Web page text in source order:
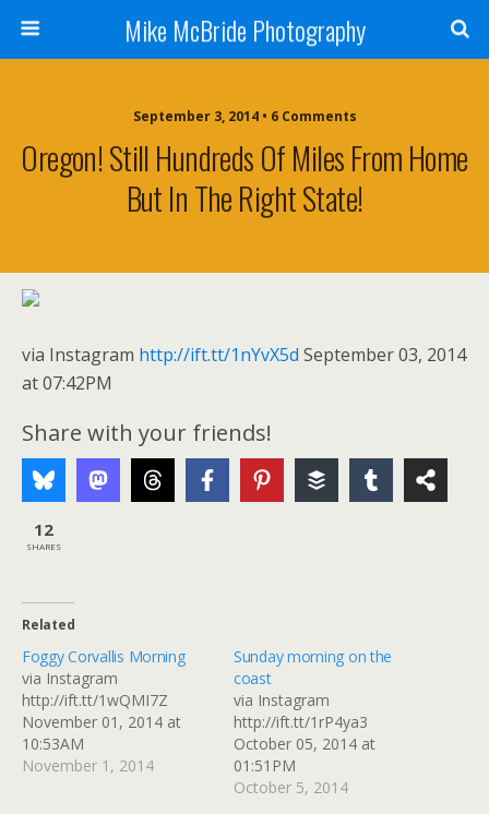
Mike McBride Photography
September 3, 2014 • 6 Comments
Oregon! Still Hundreds Of Miles From Home
But In The Right State!
via Instagram http://ift.tt/1nYvX5d September 03, 2014
at 07:42PM
Share with your friends!
12
SHARES
Related
Foggy Corvallis Morning
via Instagram
http://ift.tt/1wQMI7Z
November 01, 2014 at
10:53AM
November 1, 2014
Sunday morning on the
coast
via Instagram
http://ift.tt/1rP4ya3
October 05, 2014 at
01:51PM
October 5, 2014